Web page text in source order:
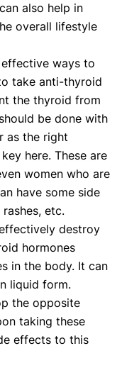
also help in
overall lifestyle
ways to
take anti-thyroid
the thyroid from
be done with
as the right
here. These are
women who are
have some side
etc.
destroy
hormones
in the body. It can
liquid form.
the opposite
taking these
effects to this